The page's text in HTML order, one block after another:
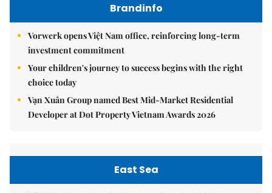
Brandinfo
Vorwerk opens Việt Nam office, reinforcing long-term
investment commitment
Your children's journey to success begins with the right
choice today
Vạn Xuân Group named Best Mid-Market Residential
Developer at Dot Property Vietnam Awards 2026
East Sea